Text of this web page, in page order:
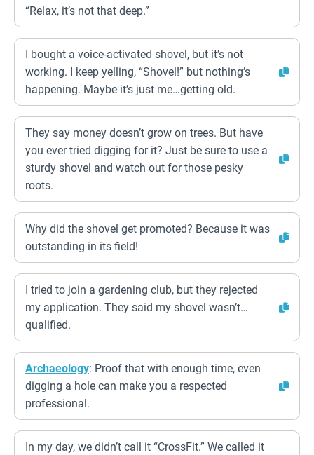
“Relax, it’s not that deep.”
I bought a voice-activated shovel, but it’s not
working. I keep yelling, “Shovel!” but nothing’s
happening. Maybe it’s just me…getting old.
They say money doesn’t grow on trees. But have
you ever tried digging for it? Just be sure to use a
sturdy shovel and watch out for those pesky
roots.
Why did the shovel get promoted? Because it was
outstanding in its field!
I tried to join a gardening club, but they rejected
my application. They said my shovel wasn’t…
qualified.
Archaeology: Proof that with enough time, even
digging a hole can make you a respected
professional.
In my day, we didn’t call it “CrossFit.” We called it